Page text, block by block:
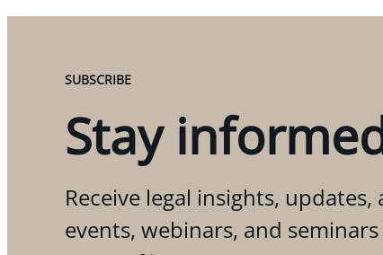
SUBSCRIBE
Stay
Receive legal insights,
events, webinars, and